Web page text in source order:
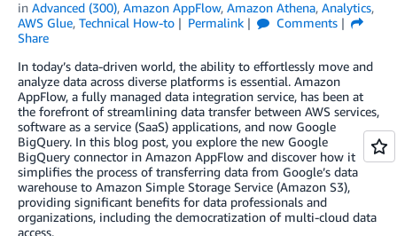
in Advanced (300), Amazon AppFlow, Amazon Athena, Analytics,
AWS Glue, Technical How-to Permalink
Comments
Share
In today’s data-driven world, the ability to effortlessly move and
analyze data across diverse platforms is essential. Amazon
AppFlow, a fully managed data integration service, has been at
the forefront of streamlining data transfer between AWS services,
software as a service (SaaS) applications, and now Google
BigQuery. In this blog post, you explore the new Google
BigQuery connector in Amazon AppFlow and discover how it
simplifies the process of transferring data from Google’s data
warehouse to Amazon Simple Storage Service (Amazon S3),
providing significant benefits for data professionals and
organizations, including the democratization of multi-cloud data
access.